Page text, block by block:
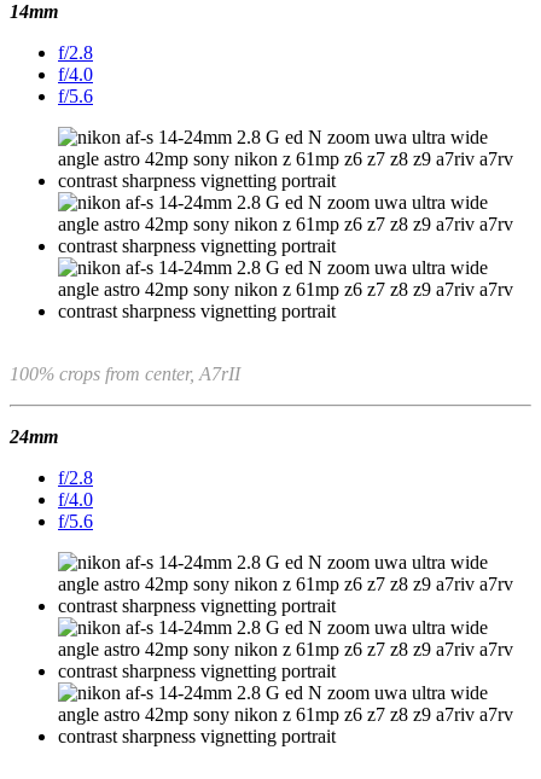
14mm
f/2.8
f/4.0
f/5.6
100% crops from center, A7rII
24mm
f/2.8
f/4.0
f/5.6